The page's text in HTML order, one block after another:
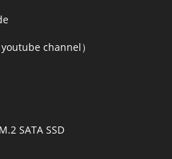
channel）
SATA SSD